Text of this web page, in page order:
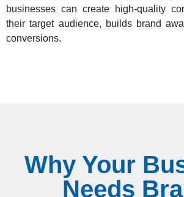
businesses can create high-quality
their target audience, builds brand
conversions.
Why Your
Needs